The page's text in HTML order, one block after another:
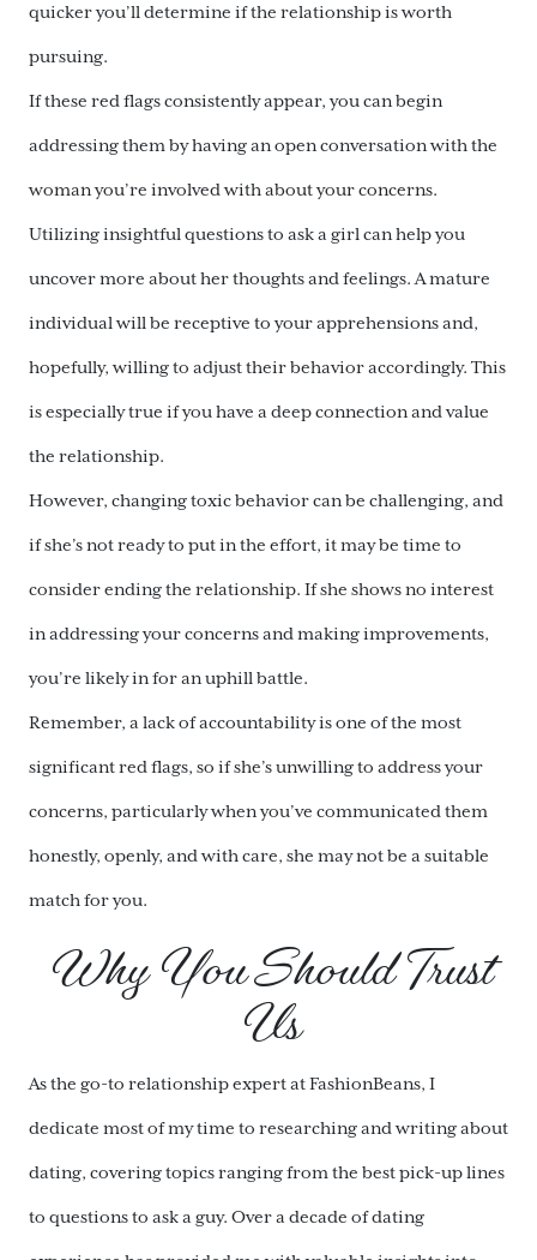
quicker you’ll determine if the relationship is worth
pursuing.
If these red flags consistently appear, you can begin
addressing them by having an open conversation with the
woman you’re involved with about your concerns.
Utilizing insightful questions to ask a girl can help you
uncover more about her thoughts and feelings. A mature
individual will be receptive to your apprehensions and,
hopefully, willing to adjust their behavior accordingly. This
is especially true if you have a deep connection and value
the relationship.
However, changing toxic behavior can be challenging, and
if she’s not ready to put in the effort, it may be time to
consider ending the relationship. If she shows no interest
in addressing your concerns and making improvements,
you’re likely in for an uphill battle.
Remember, a lack of accountability is one of the most
significant red flags, so if she’s unwilling to address your
concerns, particularly when you’ve communicated them
honestly, openly, and with care, she may not be a suitable
match for you.
Why You Should Trust
Us
As the go-to relationship expert at FashionBeans, I
dedicate most of my time to researching and writing about
dating, covering topics ranging from the best pick-up lines
to questions to ask a guy. Over a decade of dating